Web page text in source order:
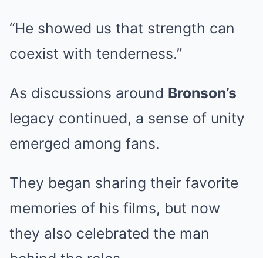
“He showed us that strength can
coexist with tenderness.”
As discussions around Bronson’s
legacy continued, a sense of unity
emerged among fans.
They began sharing their favorite
memories of his films, but now
they also celebrated the man